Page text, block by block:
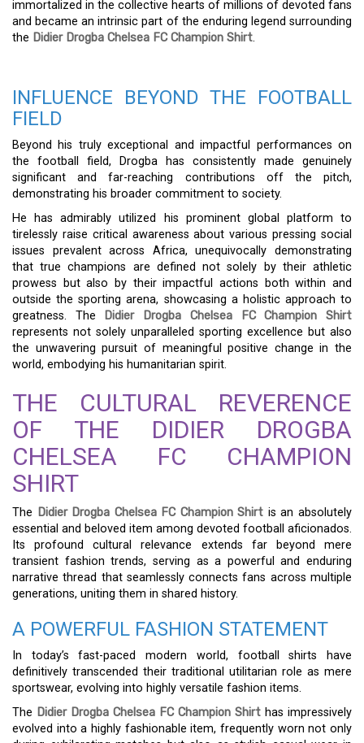
immortalized in the collective hearts of millions of devoted fans
and became an intrinsic part of the enduring legend surrounding
the Didier Drogba Chelsea FC Champion Shirt.
INFLUENCE BEYOND THE FOOTBALL
FIELD
Beyond his truly exceptional and impactful performances on
the football field, Drogba has consistently made genuinely
significant and far-reaching contributions off the pitch,
demonstrating his broader commitment to society.
He has admirably utilized his prominent global platform to
tirelessly raise critical awareness about various pressing social
issues prevalent across Africa, unequivocally demonstrating
that true champions are defined not solely by their athletic
prowess but also by their impactful actions both within and
outside the sporting arena, showcasing a holistic approach to
greatness. The
Didier Drogba Chelsea FC Champion Shirt
represents not solely unparalleled sporting excellence but also
the unwavering pursuit of meaningful positive change in the
world, embodying his humanitarian spirit.
THE CULTURAL REVERENCE
OF THE DIDIER DROGBA
CHELSEA FC CHAMPION
SHIRT
The Didier Drogba Chelsea FC Champion Shirt is an absolutely
essential and beloved item among devoted football aficionados.
Its profound cultural relevance extends far beyond mere
transient fashion trends, serving as a powerful and enduring
narrative thread that seamlessly connects fans across multiple
generations, uniting them in shared history.
A POWERFUL FASHION STATEMENT
In today’s fast-paced modern world, football shirts have
definitively transcended their traditional utilitarian role as mere
sportswear, evolving into highly versatile fashion items.
The Didier Drogba Chelsea FC Champion Shirt has impressively
evolved into a highly fashionable item, frequently worn not only